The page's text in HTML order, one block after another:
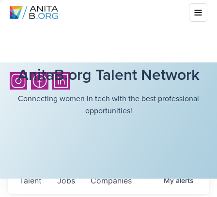
AnitaB.org Talent Network
Connecting women in tech with the best professional
opportunities!
Jobs Companies
Talent Myalerts